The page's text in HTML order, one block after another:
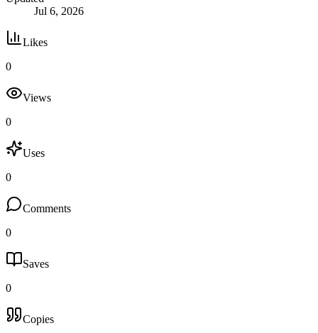
Jul 6, 2026
Likes
0
Views
0
Uses
0
Comments
0
Saves
0
Copies